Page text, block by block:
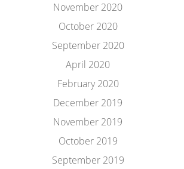
November 2020
October 2020
September 2020
April 2020
February 2020
December 2019
November 2019
October 2019
September 2019